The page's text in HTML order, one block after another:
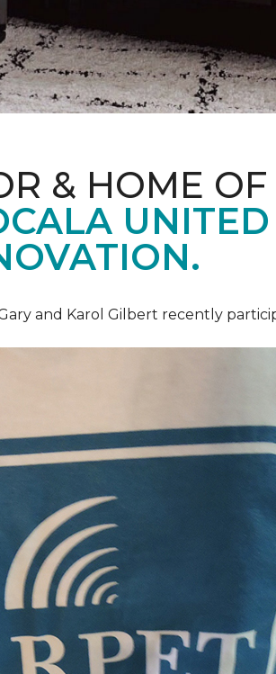
& HOME
and Karol Gilbert recently